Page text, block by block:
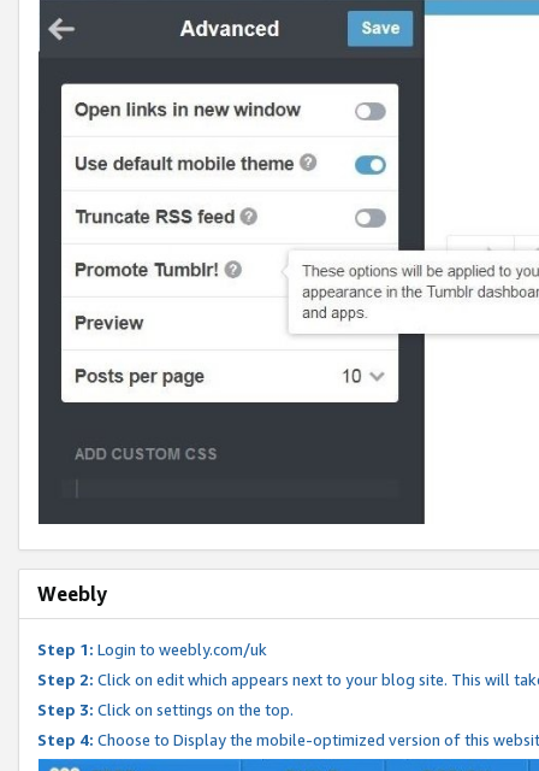
Weebly
Step 1: Login to weebly.com/uk
Step 2: Click on edit which appears next to your blog site. This will
Step 3: Click on settings on the top.
Step 4: Choose to Display the mobile-optimized version of this